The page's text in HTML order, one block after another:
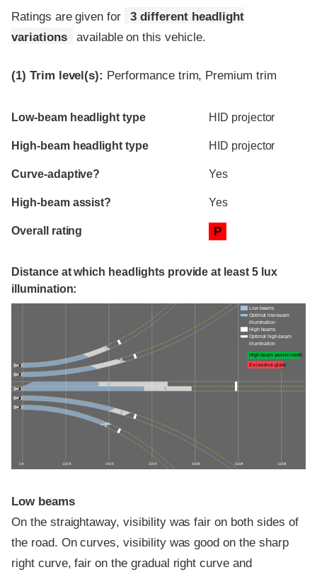
Ratings are given for
3 different headlight
variations
available on this vehicle.
(1) Trim level(s): Performance trim, Premium trim
Evaluation criteria
Rating
Low-beam headlight type HID projector
High-beam headlight type HID projector
Curve-adaptive? Yes
High-beam assist? Yes
Overall rating P
Distance at which headlights provide at least 5 lux
illumination:
0 ft 100 ft 200 ft 300 ft 400 ft 500 ft 600 ft
Low beams
Optimal low-beam
illumination
High beams
Optimal high-beam
illumination
High-beam assist credit
Excessive glare
Low beams
On the straightaway, visibility was fair on both sides of
the road. On curves, visibility was good on the sharp
right curve, fair on the gradual right curve and